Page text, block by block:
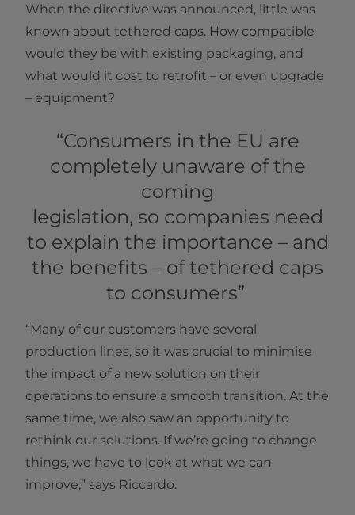
When the directive was announced, little was
known about tethered caps. How compatible
would they be with existing packaging, and
what would it cost to retrofit – or even upgrade
– equipment?
“Consumers in the EU are
completely unaware of the
coming
legislation, so companies need
to explain the importance – and
the benefits – of tethered caps
to consumers”
“Many of our customers have several
production lines, so it was crucial to minimise
the impact of a new solution on their
operations to ensure a smooth transition. At the
same time, we also saw an opportunity to
rethink our solutions. If we’re going to change
things, we have to look at what we can
improve,” says Riccardo.